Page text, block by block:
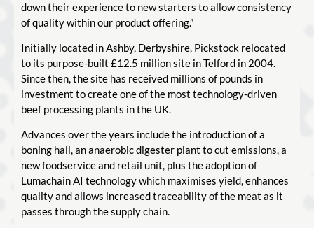
down their experience to new starters to allow consistency
of quality within our product offering.”
Initially located in Ashby, Derbyshire, Pickstock relocated
to its purpose-built £12.5 million site in Telford in 2004.
Since then, the site has received millions of pounds in
investment to create one of the most technology-driven
beef processing plants in the UK.
Advances over the years include the introduction of a
boning hall, an anaerobic digester plant to cut emissions, a
new foodservice and retail unit, plus the adoption of
Lumachain AI technology which maximises yield, enhances
quality and allows increased traceability of the meat as it
passes through the supply chain.